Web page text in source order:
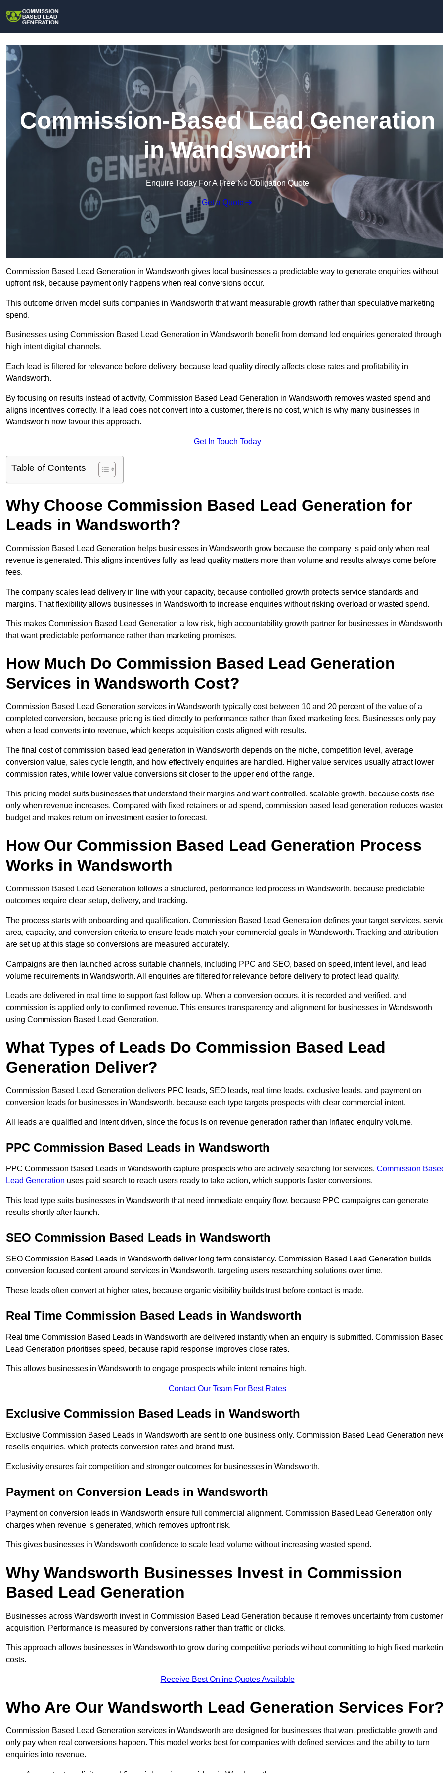
Commission-Based Lead Generation
in Wandsworth
Enquire Today For A Free No Obligation Quote
Get a Quote
Commission Based Lead Generation in Wandsworth gives local businesses a predictable way to generate enquiries without
upfront risk, because payment only happens when real conversions occur.
This outcome driven model suits companies in Wandsworth that want measurable growth rather than speculative marketing
spend.
Businesses using Commission Based Lead Generation in Wandsworth benefit from demand led enquiries generated through
high intent digital channels.
Each lead is filtered for relevance before delivery, because lead quality directly affects close rates and profitability in
Wandsworth.
By focusing on results instead of activity, Commission Based Lead Generation in Wandsworth removes wasted spend and
aligns incentives correctly. If a lead does not convert into a customer, there is no cost, which is why many businesses in
Wandsworth now favour this approach.
Get In Touch Today
Table of Contents
Why Choose Commission Based Lead Generation for
Leads in Wandsworth?
Commission Based Lead Generation helps businesses in Wandsworth grow because the company is paid only when real
revenue is generated. This aligns incentives fully, as lead quality matters more than volume and results always come before
fees.
The company scales lead delivery in line with your capacity, because controlled growth protects service standards and
margins. That flexibility allows businesses in Wandsworth to increase enquiries without risking overload or wasted spend.
This makes Commission Based Lead Generation a low risk, high accountability growth partner for businesses in Wandsworth
that want predictable performance rather than marketing promises.
How Much Do Commission Based Lead Generation
Services in Wandsworth Cost?
Commission Based Lead Generation services in Wandsworth typically cost between 10 and 20 percent of the value of a
completed conversion, because pricing is tied directly to performance rather than fixed marketing fees. Businesses only pay
when a lead converts into revenue, which keeps acquisition costs aligned with results.
The final cost of commission based lead generation in Wandsworth depends on the niche, competition level, average
conversion value, sales cycle length, and how effectively enquiries are handled. Higher value services usually attract lower
commission rates, while lower value conversions sit closer to the upper end of the range.
This pricing model suits businesses that understand their margins and want controlled, scalable growth, because costs rise
only when revenue increases. Compared with fixed retainers or ad spend, commission based lead generation reduces
budget and makes return on investment easier to forecast.
How Our Commission Based Lead Generation Process
Works in Wandsworth
Commission Based Lead Generation follows a structured, performance led process in Wandsworth, because predictable
outcomes require clear setup, delivery, and tracking.
The process starts with onboarding and qualification. Commission Based Lead Generation defines your target services,
area, capacity, and conversion criteria to ensure leads match your commercial goals in Wandsworth. Tracking and attribution
are set up at this stage so conversions are measured accurately.
Campaigns are then launched across suitable channels, including PPC and SEO, based on speed, intent level, and lead
volume requirements in Wandsworth. All enquiries are filtered for relevance before delivery to protect lead quality.
Leads are delivered in real time to support fast follow up. When a conversion occurs, it is recorded and verified, and
commission is applied only to confirmed revenue. This ensures transparency and alignment for businesses in Wandsworth
using Commission Based Lead Generation.
What Types of Leads Do Commission Based Lead
Generation Deliver?
Commission Based Lead Generation delivers PPC leads, SEO leads, real time leads, exclusive leads, and payment on
conversion leads for businesses in Wandsworth, because each type targets prospects with clear commercial intent.
All leads are qualified and intent driven, since the focus is on revenue generation rather than inflated enquiry volume.
PPC Commission Based Leads in Wandsworth
PPC Commission Based Leads in Wandsworth capture prospects who are actively searching for services. Commission
Lead Generation uses paid search to reach users ready to take action, which supports faster conversions.
This lead type suits businesses in Wandsworth that need immediate enquiry flow, because PPC campaigns can generate
results shortly after launch.
SEO Commission Based Leads in Wandsworth
SEO Commission Based Leads in Wandsworth deliver long term consistency. Commission Based Lead Generation builds
conversion focused content around services in Wandsworth, targeting users researching solutions over time.
These leads often convert at higher rates, because organic visibility builds trust before contact is made.
Real Time Commission Based Leads in Wandsworth
Real time Commission Based Leads in Wandsworth are delivered instantly when an enquiry is submitted. Commission
Lead Generation prioritises speed, because rapid response improves close rates.
This allows businesses in Wandsworth to engage prospects while intent remains high.
Contact Our Team For Best Rates
Exclusive Commission Based Leads in Wandsworth
Exclusive Commission Based Leads in Wandsworth are sent to one business only. Commission Based Lead Generation
resells enquiries, which protects conversion rates and brand trust.
Exclusivity ensures fair competition and stronger outcomes for businesses in Wandsworth.
Payment on Conversion Leads in Wandsworth
Payment on conversion leads in Wandsworth ensure full commercial alignment. Commission Based Lead Generation only
charges when revenue is generated, which removes upfront risk.
This gives businesses in Wandsworth confidence to scale lead volume without increasing wasted spend.
Why Wandsworth Businesses Invest in Commission
Based Lead Generation
Businesses across Wandsworth invest in Commission Based Lead Generation because it removes uncertainty from customer
acquisition. Performance is measured by conversions rather than traffic or clicks.
This approach allows businesses in Wandsworth to grow during competitive periods without committing to high fixed
costs.
Receive Best Online Quotes Available
Who Are Our Wandsworth Lead Generation Services
Commission Based Lead Generation services in Wandsworth are designed for businesses that want predictable growth and
only pay when real conversions happen. This model works best for companies with defined services and the ability to turn
enquiries into revenue.